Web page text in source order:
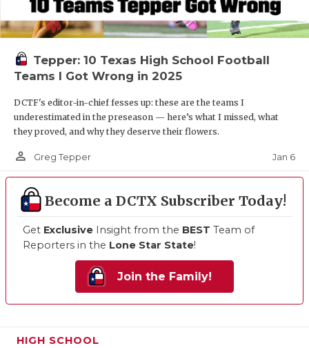
Tepper: 10 Texas High School Football
Teams I Got Wrong in 2025
DCTF's editor-in-chief fesses up: these are the teams I
underestimated in the preseason — here’s what I missed, what
they proved, and why they deserve their flowers.
person_outline Greg Tepper Jan 6
Become a DCTX Subscriber Today!
Get Exclusive Insight from the BEST Team of
Reporters in the Lone Star State!
Join the Family!
HIGH SCHOOL